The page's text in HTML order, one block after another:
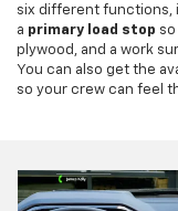
six different functions,
a primary load stop
plywood, and a work
You can also get the
so your crew can feel